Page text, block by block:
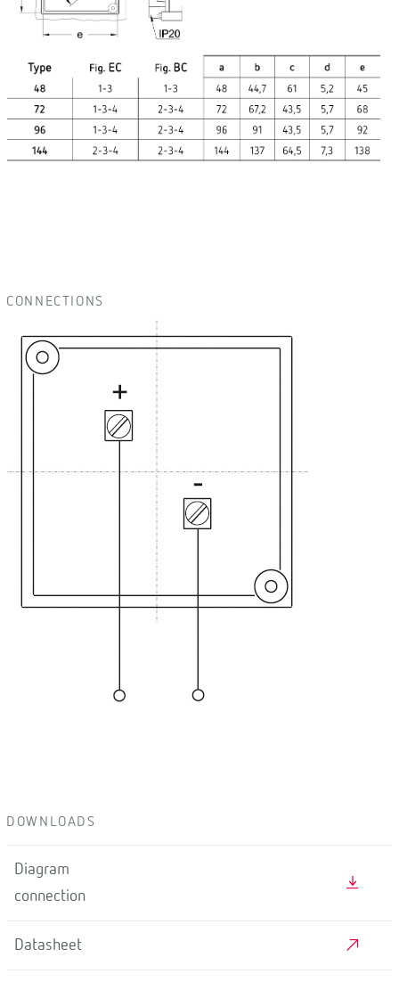
CONNECTIONS
DOWNLOADS
Diagram
connection
Datasheet